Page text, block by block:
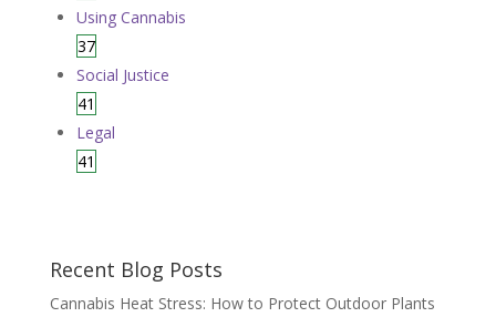
Using Cannabis
37
Social Justice
41
Legal
41
Recent Blog Posts
Cannabis Heat Stress: How to Protect Outdoor Plants